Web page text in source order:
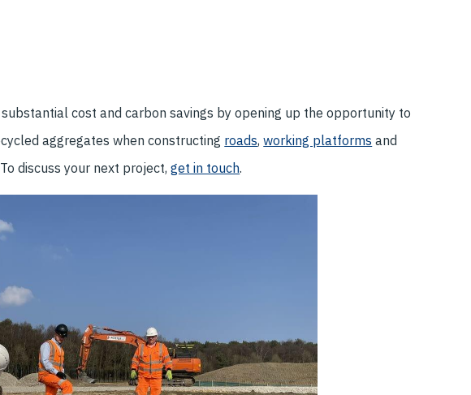
cost and carbon savings by opening up the opportunity to
aggregates when constructing roads,working platforms and
discuss your next project,get in touch.